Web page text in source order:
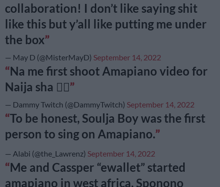
collaboration! I don’t like saying shit
like this but y’all like putting me under
the box
— May D (@MisterMayD) September 14, 2022
Na me first shoot Amapiano video for
Naija sha ✌🏽
— Dammy Twitch (@DammyTwitch) September 14, 2022
To be honest, Soulja Boy was the first
person to sing on Amapiano.
— Alabi (@the_Lawrenz) September 14, 2022
Me and Cassper “ewallet” started
amapiano in west africa. Sponono